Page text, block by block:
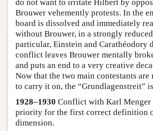
do not want to irritate Hilbert by
Brouwer vehemently protests. In the
board is dissolved and immediately
without Brouwer, in a strongly
particular, Einstein and Carathéodory
conflict leaves Brouwer mentally
and puts an end to a very creative
Now that the two main contestants are
to carry it on, the “Grundlagenstreit”
1928–1930 Conflict with Karl Menger
priority for the first correct definition
dimension.